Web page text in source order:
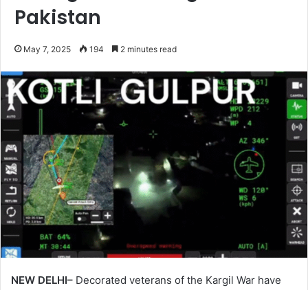
Pakistan
May 7, 2025 194 2 minutes read
NEW DELHI– Decorated veterans of the Kargil War have